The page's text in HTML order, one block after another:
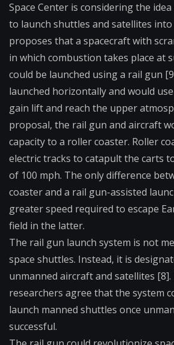
Space Center is considering the
to launch shuttles and satellites
proposes that a spacecraft with
in which combustion takes place at
could be launched using a rail gun
launched horizontally and would
gain lift and reach the upper
proposal, the rail gun and aircraft
capacity to a roller coaster. Roller
electric tracks to catapult the carts
of 100 mph. The only difference
coaster and a rail gun-assisted
greater speed required to escape
field in the latter.
The rail gun launch system is not
space shuttles. Instead, it is
unmanned aircraft and satellites [8].
researchers agree that the system
launch manned shuttles once
successful.